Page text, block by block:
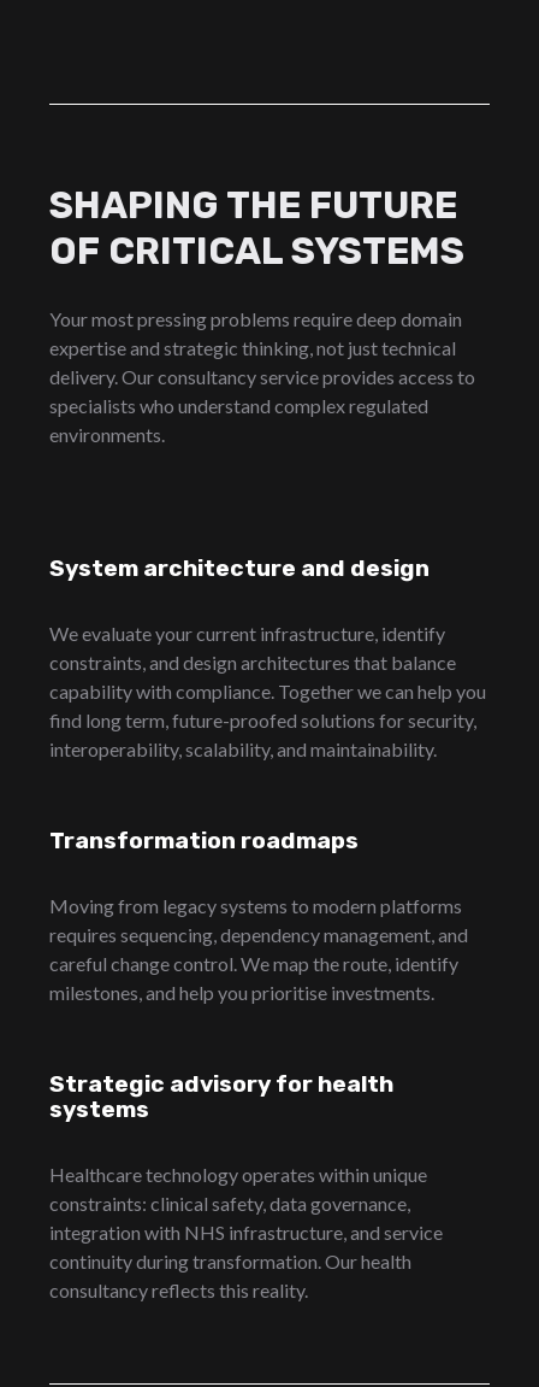
SHAPING THE FUTURE
OF CRITICAL SYSTEMS
Your most pressing problems require deep domain
expertise and strategic thinking, not just technical
delivery. Our consultancy service provides access to
specialists who understand complex regulated
environments.
System architecture and design
We evaluate your current infrastructure, identify
constraints, and design architectures that balance
capability with compliance. Together we can help you
find long term, future-proofed solutions for security,
interoperability, scalability, and maintainability.
Transformation roadmaps
Moving from legacy systems to modern platforms
requires sequencing, dependency management, and
careful change control. We map the route, identify
milestones, and help you prioritise investments.
Strategic advisory for health
systems
Healthcare technology operates within unique
constraints: clinical safety, data governance,
integration with NHS infrastructure, and service
continuity during transformation. Our health
consultancy reflects this reality.